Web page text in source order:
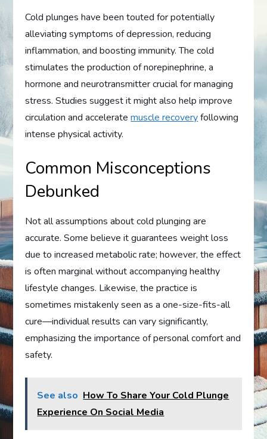
Cold plunges have been touted for potentially
alleviating symptoms of depression, reducing
inflammation, and boosting immunity. The cold
stimulates the production of norepinephrine, a
hormone and neurotransmitter crucial for managing
stress. Studies suggest it might also help improve
circulation and acceleratemuscle recoveryfollowing
intense physical activity.
Common Misconceptions
Debunked
Not all assumptions about cold plunging are
accurate. Some believe it guarantees weight loss
due to increased metabolic rate; however, the effect
is often marginal without accompanying healthy
lifestyle changes. Likewise, the practice is
sometimes mistakenly seen as a one-size-fits-all
cure—individual results can vary significantly,
emphasizing the importance of personal comfort and
safety.
See also How To Share Your Cold Plunge
Experience On Social Media